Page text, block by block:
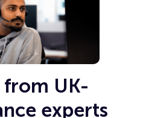
UK-
experts